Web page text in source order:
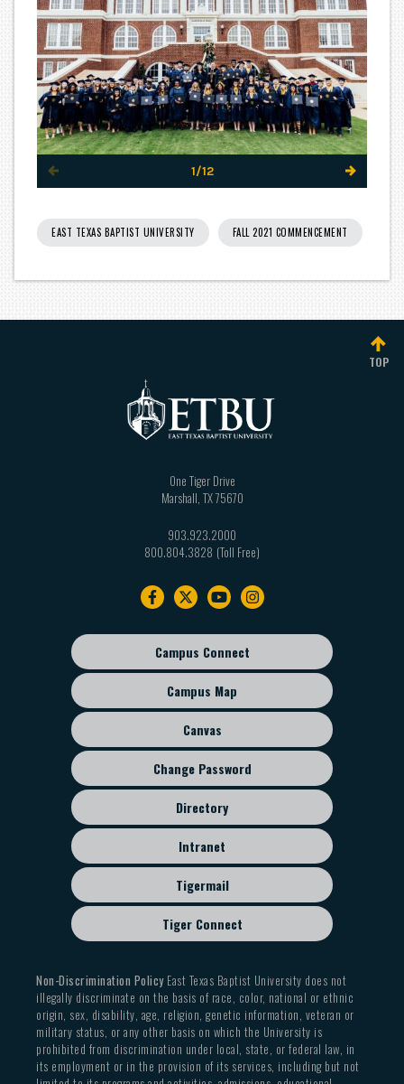
1/12
EAST TEXAS BAPTIST UNIVERSITY FALL 2021 COMMENCEMENT
TOP
One Tiger Drive
Marshall TX75670
903.923.2000
800.804.3828
Footer
sub
menu
Campus Connect
Campus Map
Canvas
Change Password
Directory
Intranet
Tigermail
Tiger Connect
Non-Discrimination PolicyEast Texas Baptist University does not
illegally discriminate on the basis of race, color, national or ethnic
origin, sex, disability, age, religion, genetic information, veteran or
military status, or any other basis on which the University is
prohibited from discrimination under local, state, or federal law, in
its employment or in the provision of its services, including but not